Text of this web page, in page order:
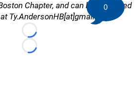
Chapter, and can be contacted
Ty.AndersonHB[at]gmail.com
Loading...
Loading...
0